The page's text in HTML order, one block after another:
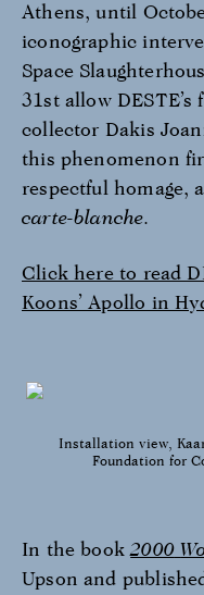
Athens, until
iconographic
Space
31st allow
collector Dakis
this phenomenon
respectful homage,
carte-blanche.
Click here to read
Koons’ Apollo in
Installation view,
Foundation for
In the book2000
Upson and